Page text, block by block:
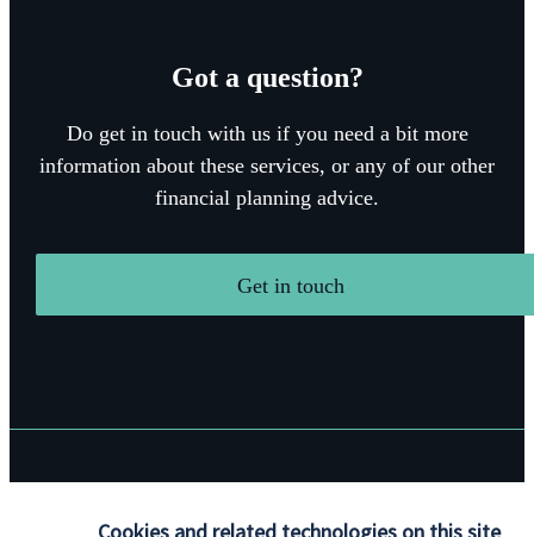
Got a question?
Do get in touch with us if you need a bit more
information about these services, or any of our other
financial planning advice.
Get in touch